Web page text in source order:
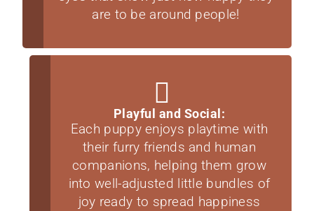
are to be around people!
Playful and Social:
Each puppy enjoys playtime with
their furry friends and human
companions, helping them grow
into well-adjusted little bundles of
joy ready to spread happiness